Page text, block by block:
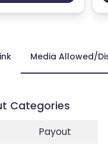
Media Allowed/
Categories
Payout